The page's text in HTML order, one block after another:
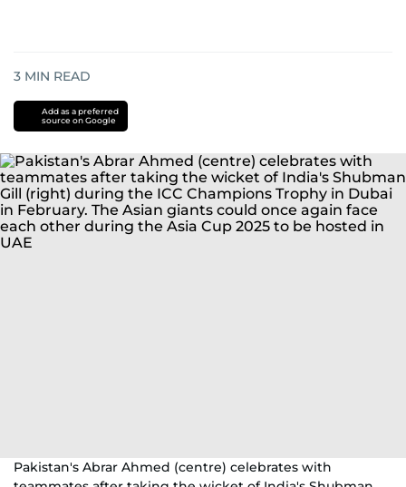
3 MIN READ
Add as a preferred
source on Google
Pakistan's Abrar Ahmed (centre) celebrates with